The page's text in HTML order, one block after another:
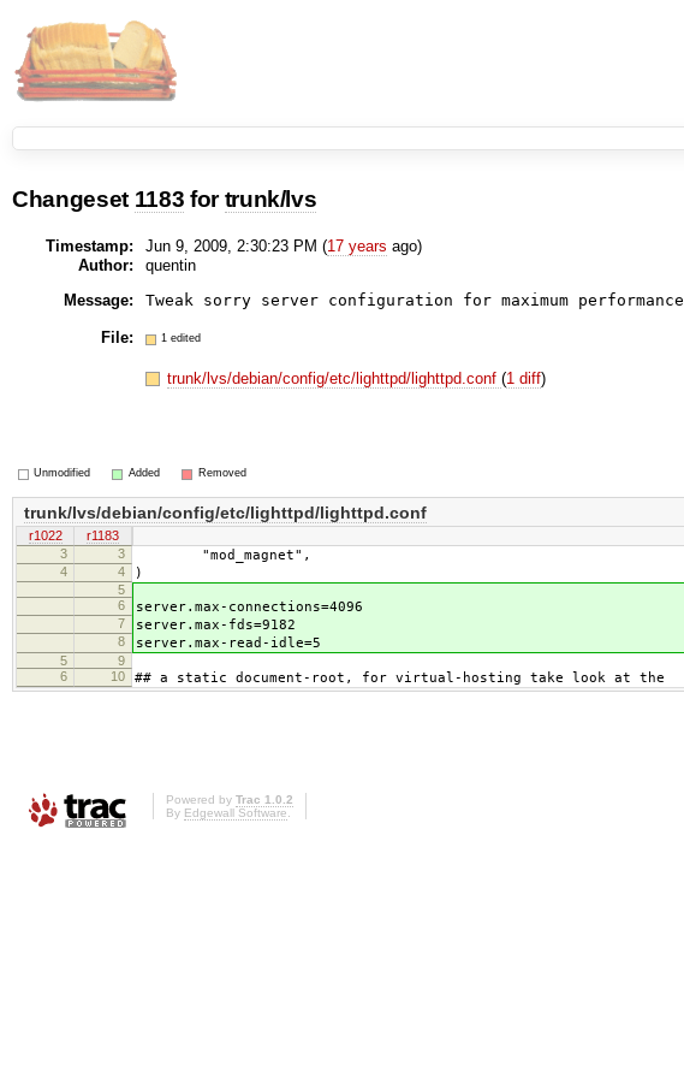
Changeset 1183 fortrunk/lvs
Timestamp: Jun 9, 2009, 2:30:23 PM (17 years ago)
Author:
quentin
Message:
Tweak sorry server configuration for maximum performance
File: 1 edited
trunk/lvs/debian/config/etc/lighttpd/lighttpd.conf(1 diff)
Unmodified Added Removed
trunk/lvs/debian/config/etc/lighttpd/lighttpd.conf
r1022
r1183
3
3 "mod_magnet",
4 4 )
5
6
server.max-connections=4096
7 server.max-fds=9182
8 server.max-read-idle=5
5
9
6
10 ## a static document-root, for virtual-hosting take look at the
Powered by Trac 1.0.2
By Edgewall Software